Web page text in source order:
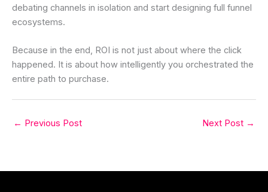
debating channels in isolation and start designing full funnel
ecosystems.
Because in the end, ROI is not just about where the click
happened. It is about how intelligently you orchestrated the
entire path to purchase.
← Previous Post Next Post →